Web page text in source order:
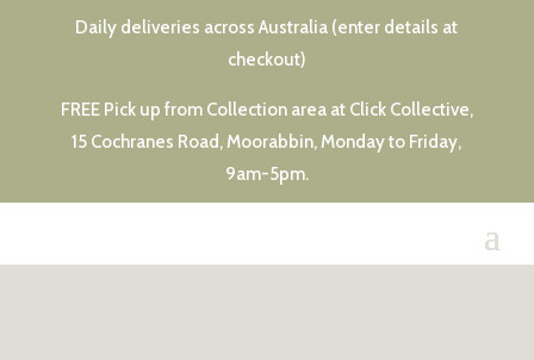
Daily deliveries across Australia (enter details at
checkout)
FREE Pick up from Collection area at Click Collective,
15 Cochranes Road, Moorabbin, Monday to Friday,
9am-5pm.